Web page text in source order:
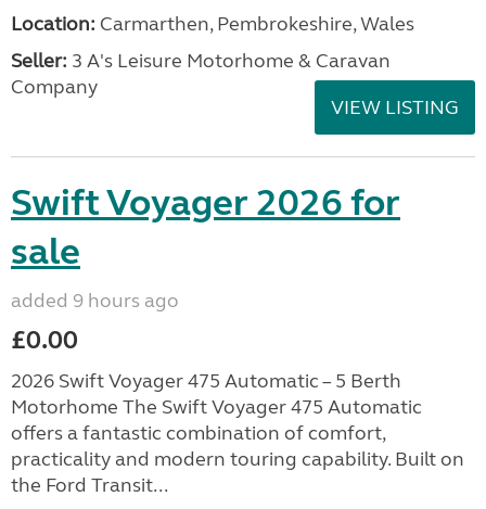
Location: Carmarthen, Pembrokeshire, Wales
Seller: 3 A's Leisure Motorhome & Caravan
Company
VIEW LISTING
Swift Voyager 2026 for
sale
added 9 hours ago
£0.00
2026 Swift Voyager 475 Automatic – 5 Berth
Motorhome The Swift Voyager 475 Automatic
offers a fantastic combination of comfort,
practicality and modern touring capability. Built on
the Ford Transit...